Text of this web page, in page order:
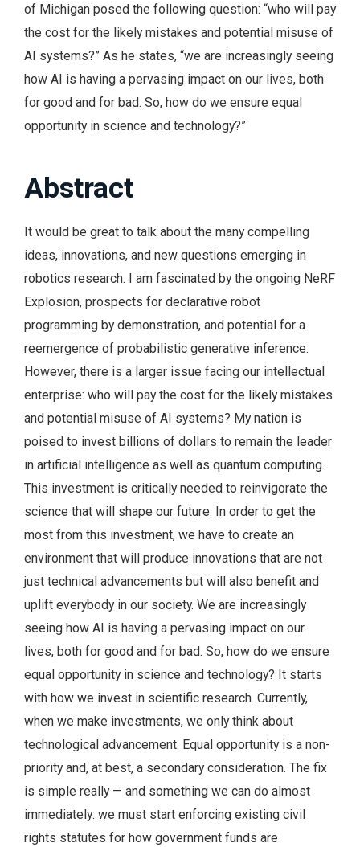
of Michigan posed the following question: “who will pay
the cost for the likely mistakes and potential misuse of
AI systems?” As he states, “we are increasingly seeing
how AI is having a pervasing impact on our lives, both
for good and for bad. So, how do we ensure equal
opportunity in science and technology?”
Abstract
It would be great to talk about the many compelling
ideas, innovations, and new questions emerging in
robotics research. I am fascinated by the ongoing NeRF
Explosion, prospects for declarative robot
programming by demonstration, and potential for a
reemergence of probabilistic generative inference.
However, there is a larger issue facing our intellectual
enterprise: who will pay the cost for the likely mistakes
and potential misuse of AI systems? My nation is
poised to invest billions of dollars to remain the leader
in artificial intelligence as well as quantum computing.
This investment is critically needed to reinvigorate the
science that will shape our future. In order to get the
most from this investment, we have to create an
environment that will produce innovations that are not
just technical advancements but will also benefit and
uplift everybody in our society. We are increasingly
seeing how AI is having a pervasing impact on our
lives, both for good and for bad. So, how do we ensure
equal opportunity in science and technology? It starts
with how we invest in scientific research. Currently,
when we make investments, we only think about
technological advancement. Equal opportunity is a non-
priority and, at best, a secondary consideration. The fix
is simple really — and something we can do almost
immediately: we must start enforcing existing civil
rights statutes for how government funds are